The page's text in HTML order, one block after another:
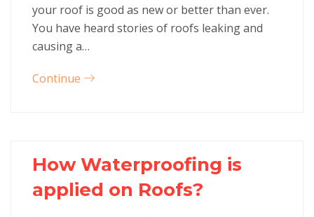
your roof is good as new or better than ever.
You have heard stories of roofs leaking and
causing a…
Continue
How Waterproofing is
applied on Roofs?